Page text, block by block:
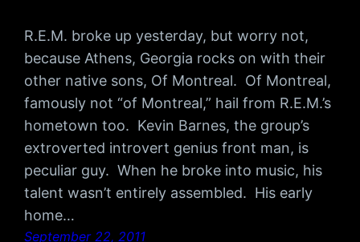
R.E.M. broke up yesterday, but worry not,
because Athens, Georgia rocks on with their
other native sons, Of Montreal. Of Montreal,
famously not “of Montreal,” hail from R.E.M.’s
hometown too. Kevin Barnes, the group’s
extroverted introvert genius front man, is
peculiar guy. When he broke into music, his
talent wasn’t entirely assembled. His early
home…
September 22, 2011